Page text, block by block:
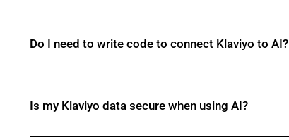
Do I need to write code to connect Klaviyo to AI?
Is my Klaviyo data secure when using AI?